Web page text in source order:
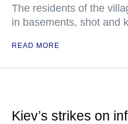
The residents of the
in basements, shot and
READ MORE
Kiev’s strikes on